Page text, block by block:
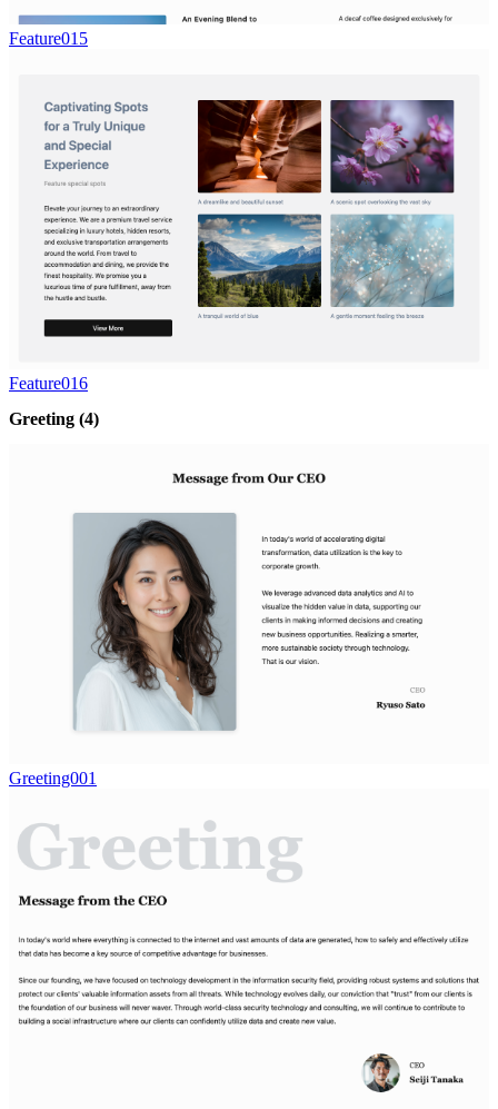
Feature015
Feature016
Greeting (4)
Greeting001